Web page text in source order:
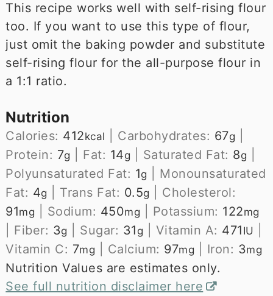
This recipe works well with self-rising flour
too. If you want to use this type of flour,
just omit the baking powder and substitute
self-rising flour for the all-purpose flour in
a 1:1 ratio.
Nutrition
Calories: 412kcal Carbohydrates: 67g
Protein: 7g Fat: 14g Saturated Fat: 8g
Polyunsaturated Fat: 1g
Monounsaturated
Fat: 4g Trans Fat: 0.5g
Cholesterol:
91mg Sodium: 450mg Potassium: 122mg
Fiber: 3g Sugar: 31 g Vitamin A: 471 IU
Vitamin C: 7mg Calcium: 97mg Iron: 3mg
Nutrition Values are estimates only.
See full nutrition disclaimer here